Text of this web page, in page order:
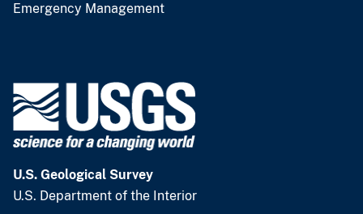
Emergency Management
U.S. Geological Survey
U.S. Department of the Interior